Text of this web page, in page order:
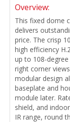
Overview:
This fixed dome
delivers
price. The crisp
high efficiency
up to 108-
right corner
modular design
baseplate and
module later.
shield, and
IR range, round